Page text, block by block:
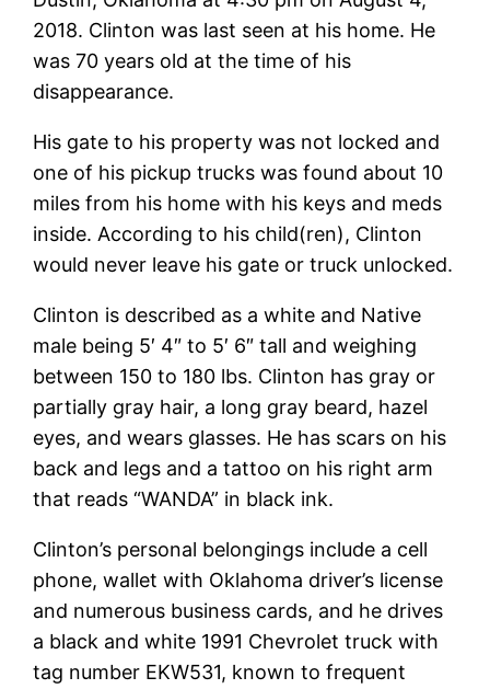
2018. Clinton was last seen at his home. He
was 70 years old at the time of his
disappearance.
His gate to his property was not locked and
one of his pickup trucks was found about 10
miles from his home with his keys and meds
inside. According to his child(ren), Clinton
would never leave his gate or truck unlocked.
Clinton is described as a white and Native
male being 5′ 4″ to 5′ 6″ tall and weighing
between 150 to 180 lbs. Clinton has gray or
partially gray hair, a long gray beard, hazel
eyes, and wears glasses. He has scars on his
back and legs and a tattoo on his right arm
that reads “WANDA” in black ink.
Clinton’s personal belongings include a cell
phone, wallet with Oklahoma driver’s license
and numerous business cards, and he drives
a black and white 1991 Chevrolet truck with
tag number EKW531, known to frequent